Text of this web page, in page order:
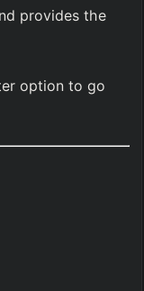
provides the
option to go